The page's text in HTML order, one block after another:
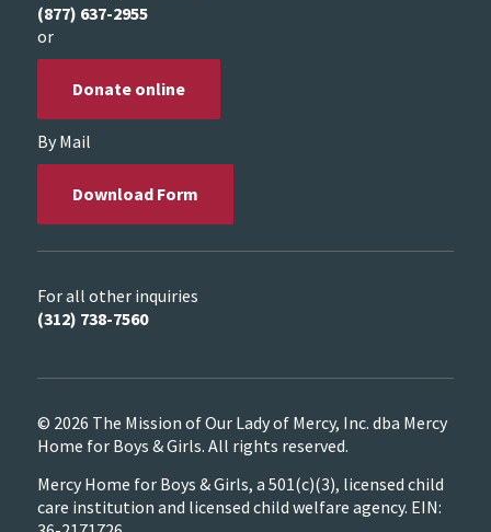
(877) 637-2955
or
Donate online
By Mail
Download Form
For all other inquiries
(312) 738-7560
© 2026 The Mission of Our Lady of Mercy, Inc. dba Mercy
Home for Boys & Girls. All rights reserved.
Mercy Home for Boys & Girls, a 501(c)(3), licensed child
care institution and licensed child welfare agency. EIN: